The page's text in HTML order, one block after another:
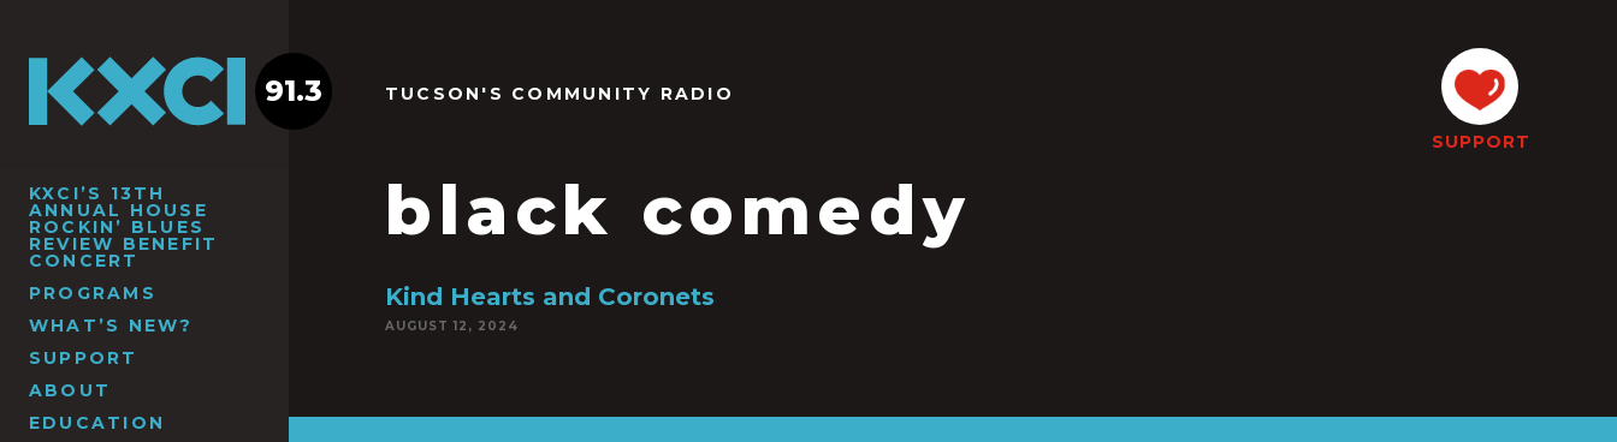
KXCI’S 13TH
ANNUAL HOUSE
ROCKIN’ BLUES
REVIEW BENEFIT
CONCERT
PROGRAMS
WHAT’S NEW?
SUPPORT
ABOUT
EDUCATION
91.3 TUCSON'S COMMUNITY RADIO
black comedy
SUPPORT
Kind Hearts and Coronets
AUGUST 12, 2024